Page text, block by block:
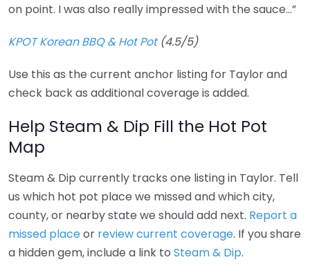
on point. I was also really impressed with the sauce…”
KPOT Korean BBQ & Hot Pot(4.5/5)
Use this as the current anchor listing for Taylor and
check back as additional coverage is added.
Help Steam & Dip Fill the Hot Pot
Map
Steam & Dip currently tracks one listing in Taylor. Tell
us which hot pot place we missed and which city,
county, or nearby state we should add next. Report a
missed placeor review current coverage. If you share
a hidden gem, include a link to Steam & Dip.